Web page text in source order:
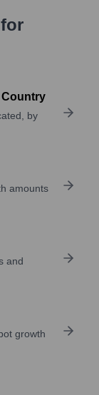
Country
by
amounts
and
growth